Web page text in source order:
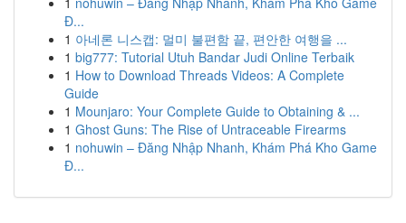
Đ...
1 아네론 니스캡: 멀미 불편함 끝, 편안한 여행을 ...
1 big777: Tutorial Utuh Bandar Judi Online Terbaik
1 How to Download Threads Videos: A Complete
Guide
1 Mounjaro: Your Complete Guide to Obtaining & ...
1 Ghost Guns: The Rise of Untraceable Firearms
1 nohuwin – Đăng Nhập Nhanh, Khám Phá Kho Game
Đ...